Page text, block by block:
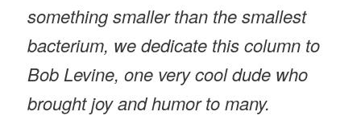
something smaller than the smallest
bacterium, we dedicate this column to
Bob Levine, one very cool dude who
brought joy and humor to many.